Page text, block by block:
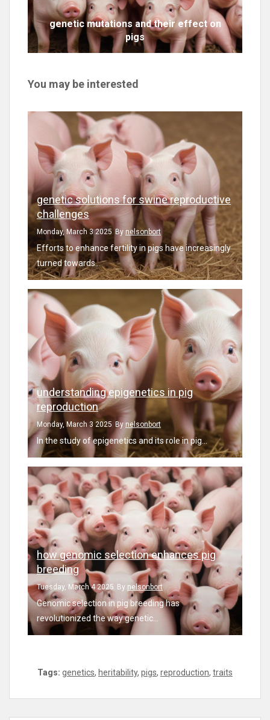
genetic mutations and their effect on
pigs
You may be interested
genetic solutions for swine reproductive
challenges
Monday, March 3 2025 By nelsonbort
Efforts to enhance fertility in pigs have increasingly
turned towards...
understanding epigenetics in pig
reproduction
Monday, March 3 2025 By nelsonbort
In the study of epigenetics and its role in pig...
how genomic selection enhances pig
breeding
Tuesday, March 4 2025 By nelsonbort
Genomic selection in pig breeding has
revolutionized the way genetic...
Tags: genetics, heritability, pigs, reproduction, traits